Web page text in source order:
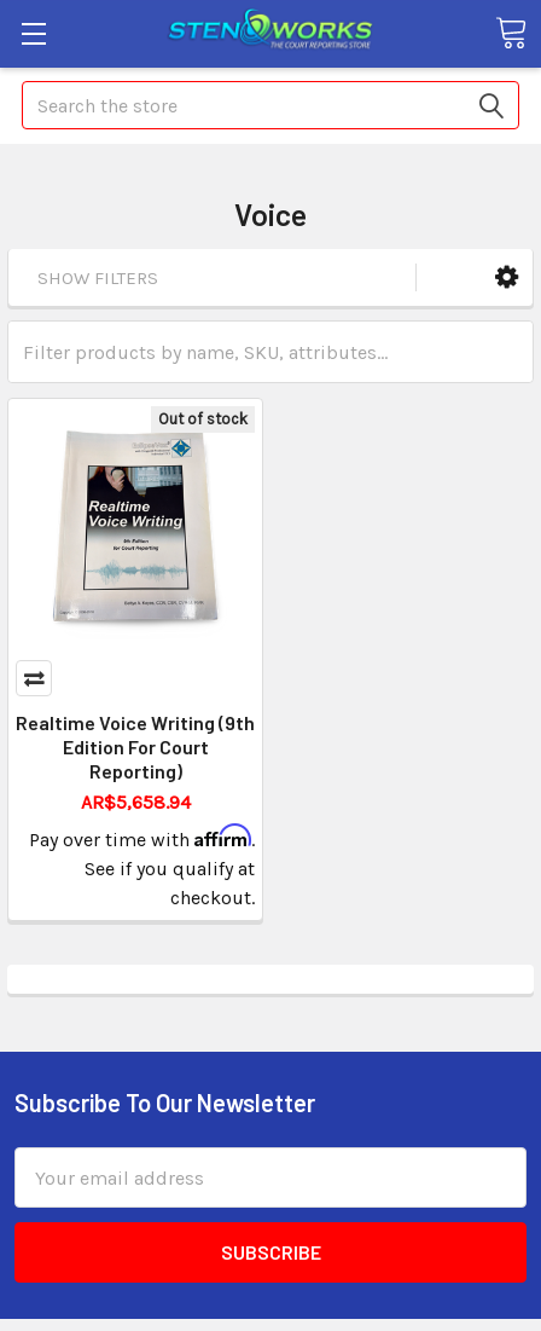
Search
Voice
SHOW FILTERS
Out of stock
Realtime Voice Writing (9th
Edition For Court
Reporting)
AR$5,658.94
Pay over time with Affirm.
See if you qualify at
checkout.
Subscribe To Our Newsletter
Address